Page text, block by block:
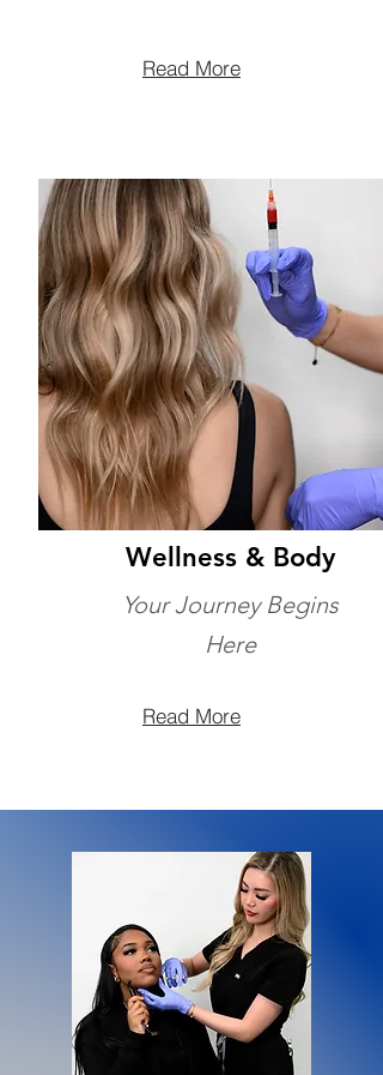
Wellness & Body
Your Journey Begins
Here
Read More
Read More